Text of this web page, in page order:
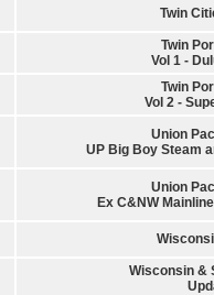
Twin
Twin
Vol 1 -
Twin
Vol 2 -
Union
UP Big Boy Steam
Union
Ex C&NW
Wisconsin &